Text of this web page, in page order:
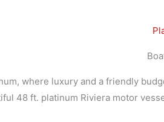
where luxury and a friendly
48 ft. platinum Riviera motor